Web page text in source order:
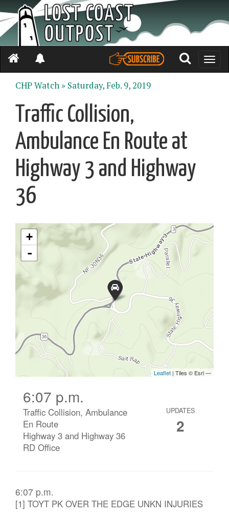
Toggle
CHP Watch » Saturday, Feb. 9, 2019
Traffic Collision,
Ambulance En Route at
Highway 3 and Highway
36
6:07 p.m.
Traffic Collision, Ambulance
En Route
Highway 3 and Highway 36
RD Office
UPDATES
2
6:07 p.m.
[1] TOYT PK OVER THE EDGE UNKN INJURIES